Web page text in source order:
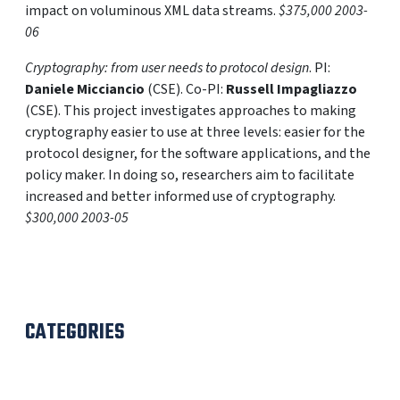
impact on voluminous XML data streams.$375,000 2003-
06
Cryptography: from user needs to protocol design. PI:
Daniele Micciancio (CSE). Co-PI: Russell Impagliazzo
(CSE). This project investigates approaches to making
cryptography easier to use at three levels: easier for the
protocol designer, for the software applications, and the
policy maker. In doing so, researchers aim to facilitate
increased and better informed use of cryptography.
$300,000 2003-05
CATEGORIES